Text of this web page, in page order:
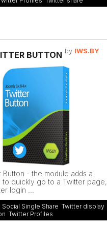
BUTTON by IWS.BY
Button - the module adds a
to quickly go to a Twitter page,
login ...
Social Single Share Twitter display,
Twitter Profiles